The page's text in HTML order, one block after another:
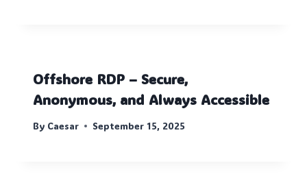
Offshore RDP – Secure,
Anonymous, and Always Accessible
By Caesar September 15, 2025